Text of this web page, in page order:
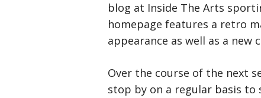
blog at Inside The Arts
homepage features a retro
appearance as well as a new
Over the course of the next
stop by on a regular basis to